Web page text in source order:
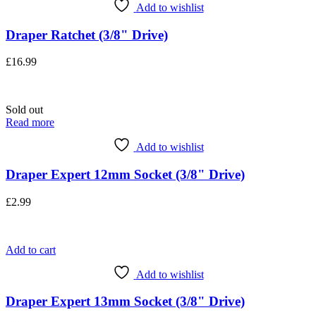
Add to wishlist
Draper Ratchet (3/8" Drive)
£16.99
Sold out
Read more
Add to wishlist
Draper Expert 12mm Socket (3/8" Drive)
£2.99
Add to cart
Add to wishlist
Draper Expert 13mm Socket (3/8" Drive)